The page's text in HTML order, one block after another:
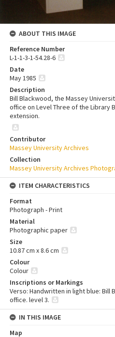
ABOUT THIS IMAGE
Reference Number
L-1-1-3-1-54.28-6
Date
May 1985
Description
Bill Blackwood, the Massey
office on Level Three of the Library
extension.
Contributor
Massey University Archives
Collection
Massey University Archives
ITEM CHARACTERISTICS
Format
Photograph - Print
Material
Photographic paper
Size
10.87 cm x 8.6 cm
Colour
Colour
Inscriptions or Markings
Verso: Handwritten in light blue: Bill
office. level 3.
IN THIS IMAGE
Map